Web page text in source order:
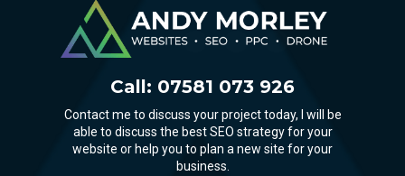
Call: 07581 073 926
Contact me to discuss your project today, I will be
able to discuss the best SEO strategy for your
website or help you to plan a new site for your
business.